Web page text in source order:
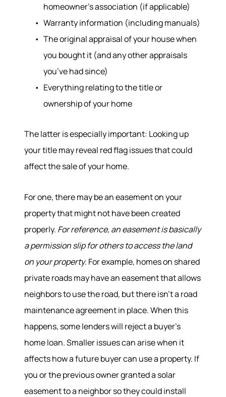
Hodrick Real Estate Inc. d/b/a Berkshire
Hathaway HomeServices Hodrick Realty
448 River Avenue, Williamsport PA 17701
homeowner’s association (if applicable)
Warranty information (including manuals)
The original appraisal of your house when
you bought it (and any other appraisals
you’ve had since)
Everything relating to the title or
ownership of your home
The latter is especially important: Looking up
your title may reveal red flag issues that could
affect the sale of your home.
For one, there may be an easement on your
property that might not have been created
properly. For reference, an easement is basically
a permission slip for others to access the land
on your property. For example, homes on shared
private roads may have an easement that allows
neighbors to use the road, but there isn’t a road
maintenance agreement in place. When this
happens, some lenders will reject a buyer’s
home loan. Smaller issues can arise when it
affects how a future buyer can use a property. If
you or the previous owner granted a solar
easement to a neighbor so they could install